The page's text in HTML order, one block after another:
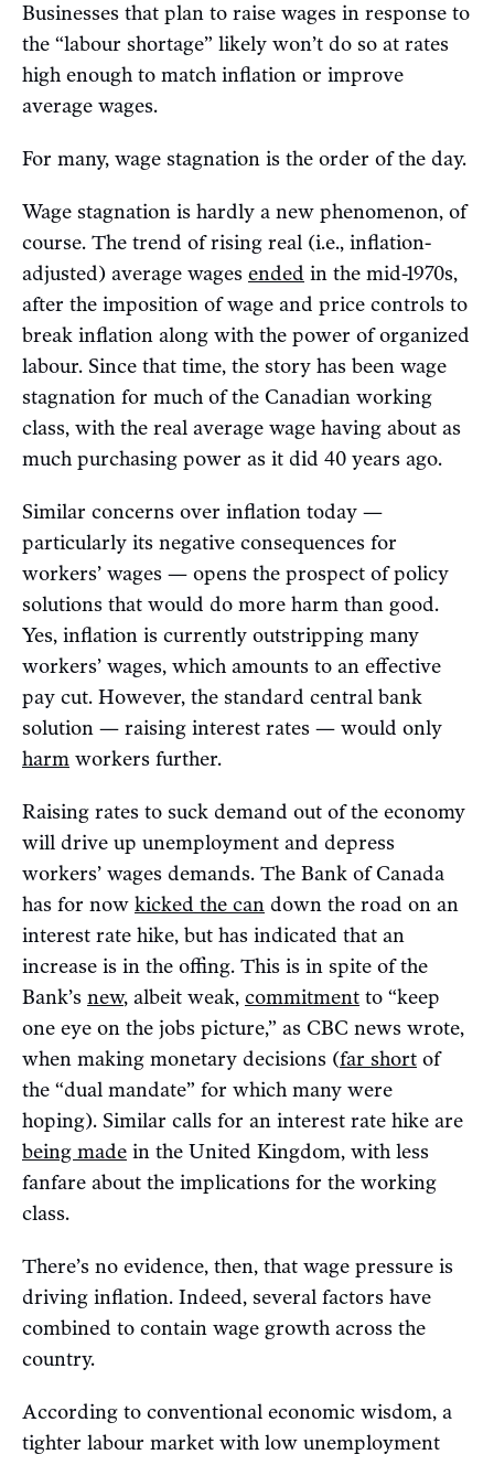
Businesses that plan to raise wages in response to
the “labour shortage” likely won’t do so at rates
high enough to match inflation or improve
average wages.
For many, wage stagnation is the order of the day.
Wage stagnation is hardly a new phenomenon, of
course. The trend of rising real (i.e., inflation-
adjusted) average wages ended in the mid-1970s,
after the imposition of wage and price controls to
break inflation along with the power of organized
labour. Since that time, the story has been wage
stagnation for much of the Canadian working
class, with the real average wage having about as
much purchasing power as it did 40 years ago.
Similar concerns over inflation today —
particularly its negative consequences for
workers’ wages — opens the prospect of policy
solutions that would do more harm than good.
Yes, inflation is currently outstripping many
workers’ wages, which amounts to an effective
pay cut. However, the standard central bank
solution — raising interest rates — would only
harm workers further.
Raising rates to suck demand out of the economy
will drive up unemployment and depress
workers’ wages demands. The Bank of Canada
has for now kicked the can down the road on an
interest rate hike, but has indicated that an
increase is in the offing. This is in spite of the
Bank’s new, albeit weak, commitment to “keep
one eye on the jobs picture,” as CBC news wrote,
when making monetary decisions (far short of
the “dual mandate” for which many were
hoping). Similar calls for an interest rate hike are
being made in the United Kingdom, with less
fanfare about the implications for the working
class.
There’s no evidence, then, that wage pressure is
driving inflation. Indeed, several factors have
combined to contain wage growth across the
country.
According to conventional economic wisdom, a
tighter labour market with low unemployment